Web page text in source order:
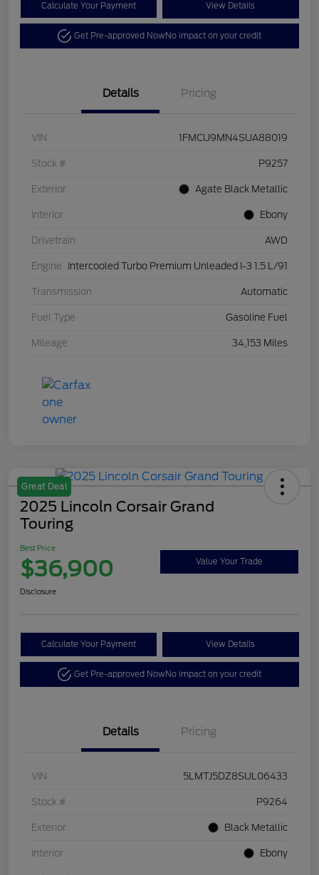
Calculate Your Payment View Details
Get Pre-approved NowNo impact on your credit
Details Pricing
VIN 1FMCU9MN4SUA88019
Stock # P9257
Exterior Agate Black Metallic
Interior Ebony
Drivetrain AWD
Engine Intercooled Turbo Premium Unleaded I-3 1.5 L/91
Transmission Automatic
Fuel Type Gasoline Fuel
Mileage 34,153 Miles
Great Deal
2025 Lincoln Corsair Grand
Touring
Best Price
$36,900 Value Your Trade
Disclosure
Calculate Your Payment View Details
Get Pre-approved NowNo impact on your credit
Details Pricing
VIN 5LMTJ5DZ8SUL06433
Stock # P9264
Exterior Black Metallic
Interior Ebony